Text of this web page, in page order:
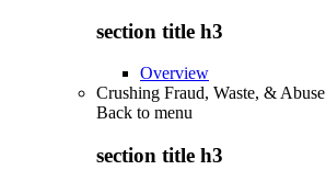
section title h3
Overview
Crushing Fraud, Waste, & Abuse
Back to menu
section title h3